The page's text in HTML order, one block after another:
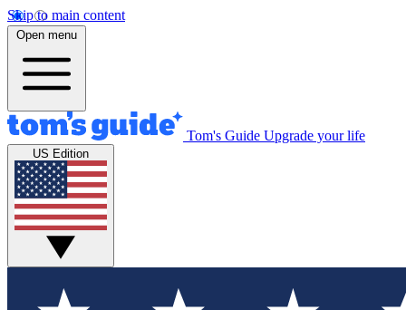
Skip to main content
Open menu
Tom's Guide Upgrade your life
US Edition